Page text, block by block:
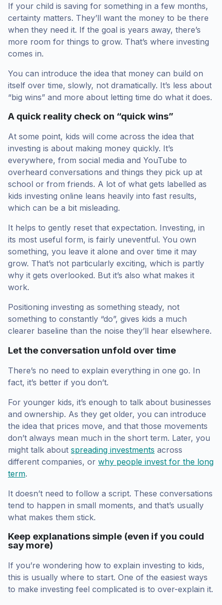
If your child is saving for something in a few months,
certainty matters. They’ll want the money to be there
when they need it. If the goal is years away, there’s
more room for things to grow. That’s where investing
comes in.
You can introduce the idea that money can build on
itself over time, slowly, not dramatically. It’s less about
“big wins” and more about letting time do what it does.
A quick reality check on “quick wins”
At some point, kids will come across the idea that
investing is about making money quickly. It’s
everywhere, from social media and YouTube to
overheard conversations and things they pick up at
school or from friends. A lot of what gets labelled as
kids investing online leans heavily into fast results,
which can be a bit misleading.
It helps to gently reset that expectation. Investing, in
its most useful form, is fairly uneventful. You own
something, you leave it alone and over time it may
grow. That’s not particularly exciting, which is partly
why it gets overlooked. But it’s also what makes it
work.
Positioning investing as something steady, not
something to constantly “do”, gives kids a much
clearer baseline than the noise they’ll hear elsewhere.
Let the conversation unfold over time
There’s no need to explain everything in one go. In
fact, it’s better if you don’t.
For younger kids, it’s enough to talk about businesses
and ownership. As they get older, you can introduce
the idea that prices move, and that those movements
don’t always mean much in the short term. Later, you
might talk about spreading investments across
different companies, or why people invest for the long
term.
It doesn’t need to follow a script. These conversations
tend to happen in small moments, and that’s usually
what makes them stick.
Keep explanations simple (even if you could
say more)
If you’re wondering how to explain investing to kids,
this is usually where to start. One of the easiest ways
to make investing feel complicated is to over-explain it.